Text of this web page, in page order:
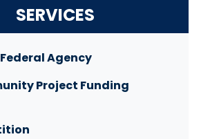
SERVICES
Agency
Project Funding